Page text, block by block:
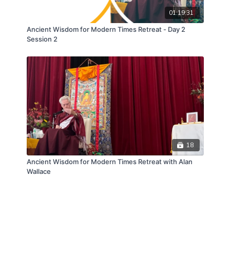
01:19:31
Ancient Wisdom for Modern Times Retreat - Day 2
Session 2
18
Ancient Wisdom for Modern Times Retreat with Alan
Wallace